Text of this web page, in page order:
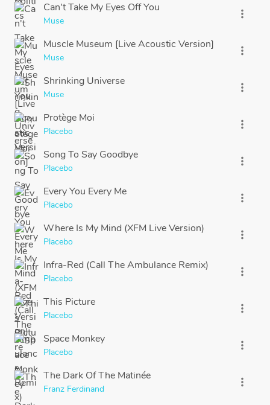
Can't Take My Eyes Off You
Muse
more_vert
Muscle Museum [Live Acoustic Version]
Muse
more_vert
Shrinking Universe
Muse
more_vert
Protège Moi
Placebo
more_vert
Song To Say Goodbye
Placebo
more_vert
Every You Every Me
Placebo
more_vert
Where Is My Mind (XFM Live Version)
Placebo
more_vert
Infra-Red (Call The Ambulance Remix)
Placebo
more_vert
This Picture
Placebo
more_vert
Space Monkey
Placebo
more_vert
The Dark Of The Matinée
Franz Ferdinand
more_vert